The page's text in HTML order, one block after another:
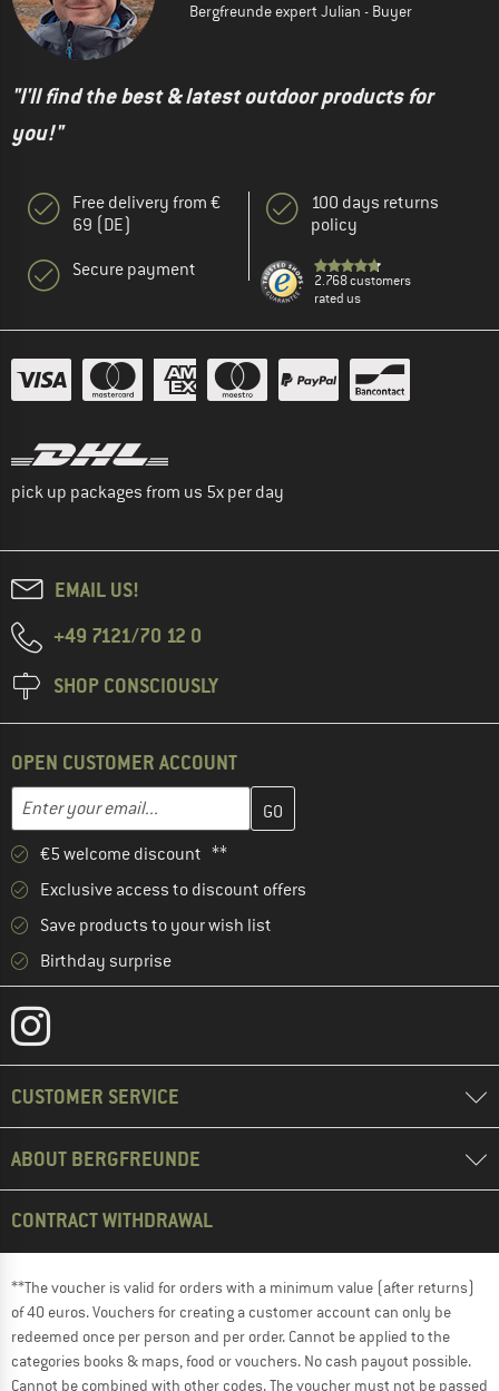
Bergfreunde expert Julian - Buyer
"I'll find the best & latest outdoor products for
you!"
Free delivery from €
69 (DE)
Secure payment
100 days returns
policy
2.768 customers
rated us
pick up packages from us 5x per day
EMAIL US!
+49 7121/70 12 0
SHOP CONSCIOUSLY
OPEN CUSTOMER ACCOUNT
Email address
Enter your email address here and create your customer
€5 welcome discount **
Exclusive access to discount offers
Save products to your wish list
Birthday surprise
CUSTOMER SERVICE
ABOUT BERGFREUNDE
CONTRACT WITHDRAWAL
**The voucher is valid for orders with a minimum value (after returns)
of 40 euros. Vouchers for creating a customer account can only be
redeemed once per person and per order. Cannot be applied to the
categories books & maps, food or vouchers. No cash payout possible.
Cannot be combined with other codes. The voucher must not be passed